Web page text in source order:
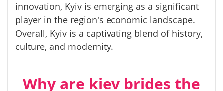
innovation, Kyiv is emerging as a significant
player in the region's economic landscape.
Overall, Kyiv is a captivating blend of history,
culture, and modernity.
Why are kiev brides the